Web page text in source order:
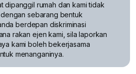
dipanggil rumah dan kami tidak
sebarang bentuk
berdepan diskriminasi
rakan ejen kami, sila laporkan
kami boleh bekerjasama
menanganinya.